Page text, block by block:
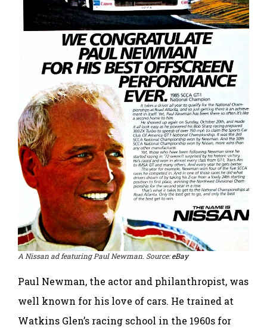
A Nissan ad featuring Paul Newman. Source:eBay
Paul Newman, the actor and philanthropist, was
well known for his love of cars. He trained at
Watkins Glen’s racing school in the 1960s for